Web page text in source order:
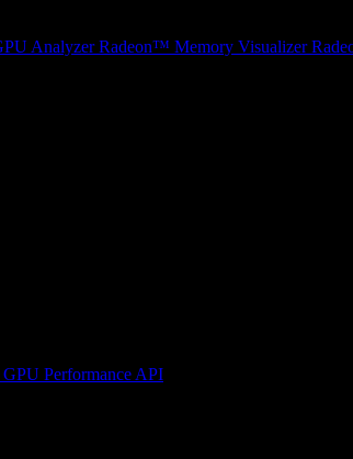
Analyzer Radeon™ Memory Visualizer
GPU Performance API